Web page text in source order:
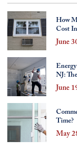
How
Cost
June
NJ:
June
Time?
May